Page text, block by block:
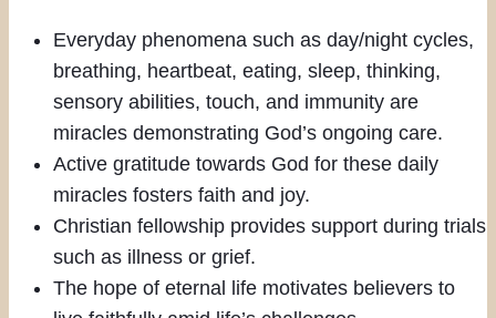
Everyday phenomena such as day/night cycles,
breathing, heartbeat, eating, sleep, thinking,
sensory abilities, touch, and immunity are
miracles demonstrating God’s ongoing care.
Active gratitude towards God for these daily
miracles fosters faith and joy.
Christian fellowship provides support during trials
such as illness or grief.
The hope of eternal life motivates believers to